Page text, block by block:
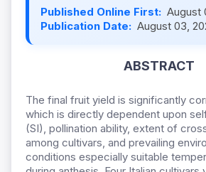
Published Online First: August
Publication Date: August 03,
ABSTRACT
The final fruit yield is significantly
which is directly dependent upon
(SI), pollination ability, extent of
among cultivars, and prevailing
conditions especially suitable